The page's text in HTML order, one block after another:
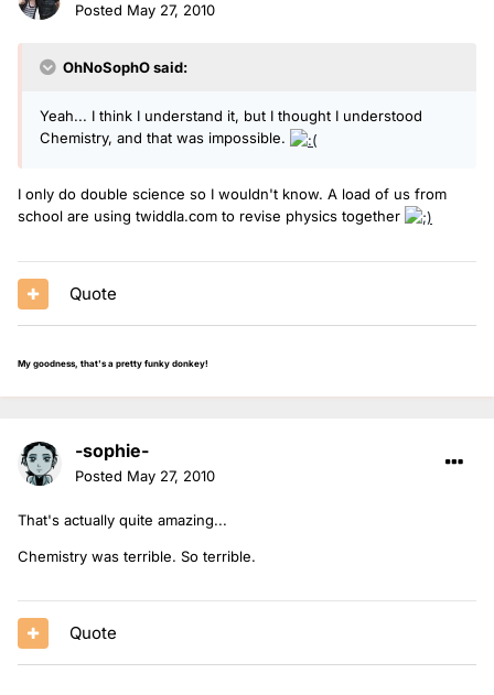
Posted May 27, 2010
OhNoSophO said:
Yeah... I think I understand it, but I thought I understood
Chemistry, and that was impossible.
I only do double science so I wouldn't know. A load of us from
school are using twiddla.com to revise physics together
Quote
My goodness, that's a pretty funky donkey!
-sophie-
Posted May 27, 2010
That's actually quite amazing...
Chemistry was terrible. So terrible.
Quote